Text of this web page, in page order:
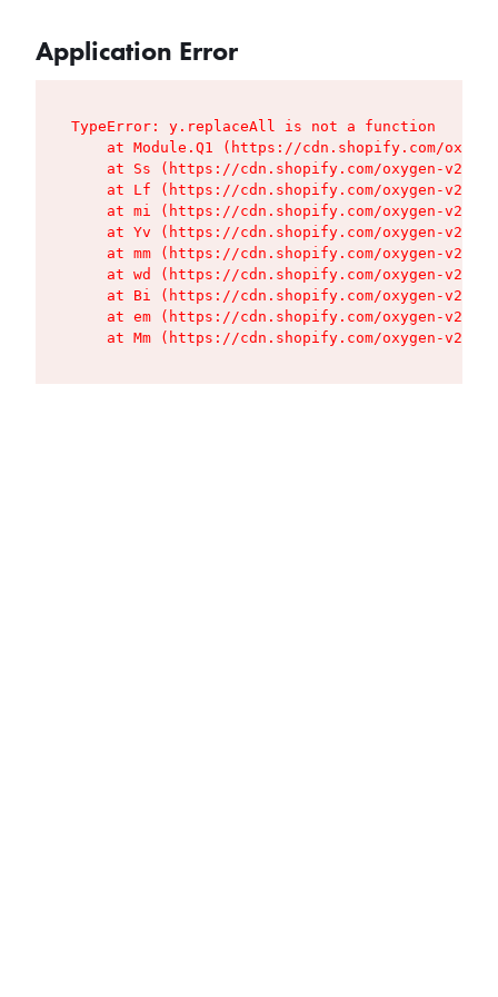
Application Error
TypeError: y.replaceAll is not a function
at Module.Q1 (https://cdn.shopify.com/
at Ss (https://cdn.shopify.com/oxygen-v2/
at Lf (https://cdn.shopify.com/oxygen-v2/
at mi (https://cdn.shopify.com/oxygen-v2/
at Yv (https://cdn.shopify.com/oxygen-v2/
at mm (https://cdn.shopify.com/oxygen-v2/
at wd (https://cdn.shopify.com/oxygen-v2/
at Bi (https://cdn.shopify.com/oxygen-v2/
at em (https://cdn.shopify.com/oxygen-v2/
at Mm (https://cdn.shopify.com/oxygen-v2/